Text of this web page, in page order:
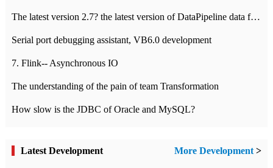
The latest version 2.7? the latest version of DataPipeline data fusion products
Serial port debugging assistant, VB6.0 development
7. Flink-- Asynchronous IO
The understanding of the pain of team Transformation
How slow is the JDBC of Oracle and MySQL?
Latest Development More Development>